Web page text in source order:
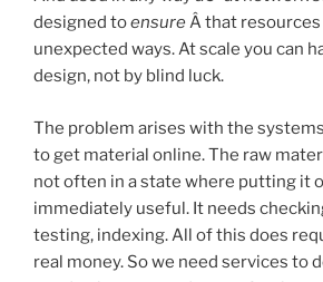
designed toensureÂ that
unexpected ways. At scale you can
design, not by blind luck.
The problem arises with the
to get material online. The raw
not often in a state where putting it
immediately useful. It needs
testing, indexing. All of this does
real money. So we need services to